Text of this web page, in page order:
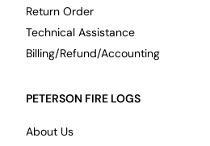
Return Order
Technical Assistance
Billing/Refund/Accounting
PETERSON FIRE LOGS
About Us